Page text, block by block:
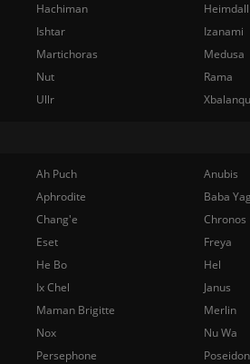
Hachiman
Ishtar
Izanami
Martichoras
Medusa
Nut
Rama
Ullr
Ah Puch
Anubis
Aphrodite
Baba
Chang'e
Chronos
Eset
Freya
He Bo
Hel
Ix Chel
Janus
Maman Brigitte
Merlin
Nox
Nu Wa
Persephone
Poseidon